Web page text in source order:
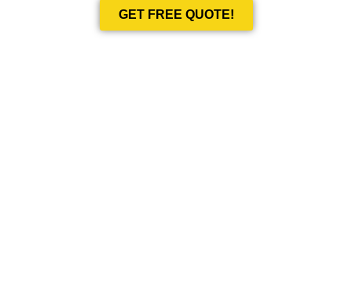
GET FREE QUOTE!